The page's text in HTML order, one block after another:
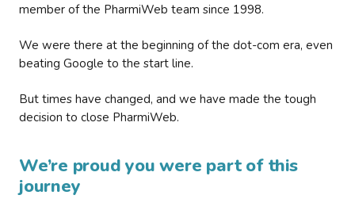
member of the PharmiWeb team since 1998.
We were there at the beginning of the dot-com era, even
beating Google to the start line.
But times have changed, and we have made the tough
decision to close PharmiWeb.
We’re proud you were part of this
journey